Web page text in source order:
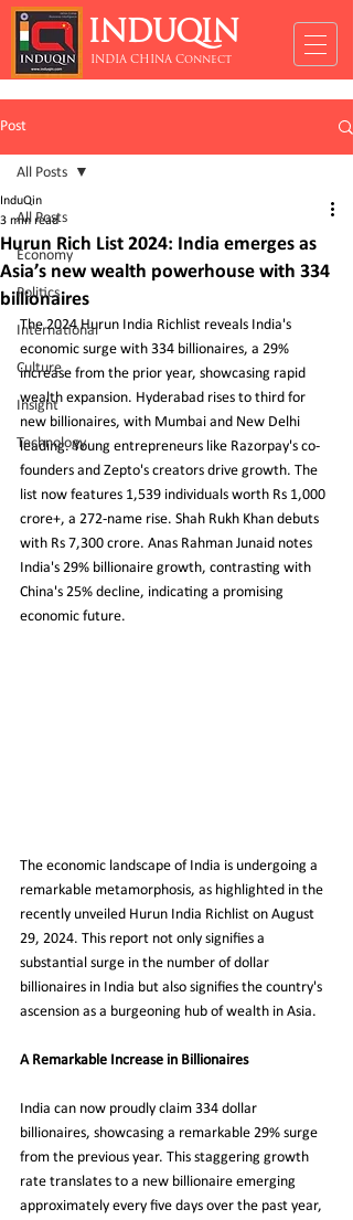
INDUQIN
INDIA CHINA Connect
Post
All Posts
Economy
Politics
International
Culture
Insight
Technology
All Posts
Hurun Rich List 2024: India emerges as
Asia’s new wealth powerhouse with 334
billionaires
InduQin
3 min read
The 2024 Hurun India Richlist reveals India's
economic surge with 334 billionaires, a 29%
increase from the prior year, showcasing rapid
wealth expansion. Hyderabad rises to third for
new billionaires, with Mumbai and New Delhi
leading. Young entrepreneurs like Razorpay's co-
founders and Zepto's creators drive growth. The
list now features 1,539 individuals worth Rs 1,000
crore+, a 272-name rise. Shah Rukh Khan debuts
with Rs 7,300 crore. Anas Rahman Junaid notes
India's 29% billionaire growth, contrasting with
China's 25% decline, indicating a promising
economic future.
The economic landscape of India is undergoing a
remarkable metamorphosis, as highlighted in the
recently unveiled Hurun India Richlist on August
29, 2024. This report not only signifies a
substantial surge in the number of dollar
billionaires in India but also signifies the country's
ascension as a burgeoning hub of wealth in Asia.
A Remarkable Increase in Billionaires
India can now proudly claim 334 dollar
billionaires, showcasing a remarkable 29% surge
from the previous year. This staggering growth
rate translates to a new billionaire emerging
approximately every five days over the past year,